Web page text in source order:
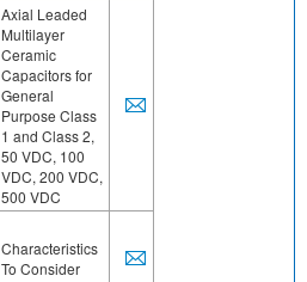
Axial Leaded
Multilayer
Ceramic
Capacitors for
General
Purpose Class
1 and Class 2,
50 VDC, 100
VDC, 200 VDC,
500 VDC
Characteristics
To Consider